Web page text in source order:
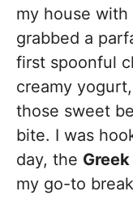
my house
grabbed a
first spoonful
creamy
those sweet
bite. I was
day, the
my go-to